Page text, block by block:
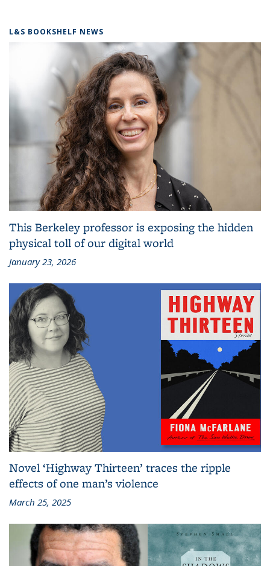
L&S BOOKSHELF NEWS
This Berkeley professor is exposing the hidden
physical toll of our digital world
January 23, 2026
Novel ‘Highway Thirteen’ traces the ripple
effects of one man’s violence
March 25, 2025